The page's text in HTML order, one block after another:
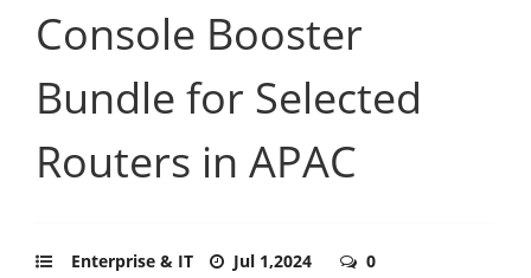
Console Booster
Bundle for Selected
Routers in APAC
Enterprise & IT Jul 1,2024 0